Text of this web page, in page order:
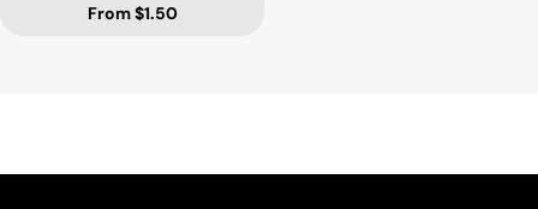
Regular price
From $1.50